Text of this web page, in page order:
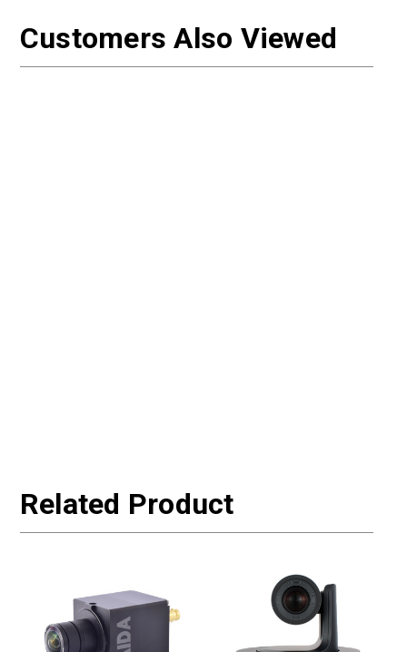
Customers Also Viewed
Related Product